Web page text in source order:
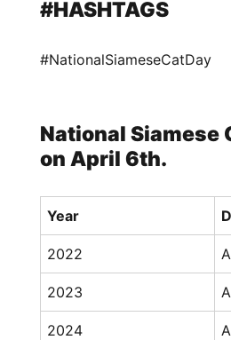
#HASHTAGS
#NationalSiameseCatDay
National Siamese
on April 6th.
Year
2022
2023
2024